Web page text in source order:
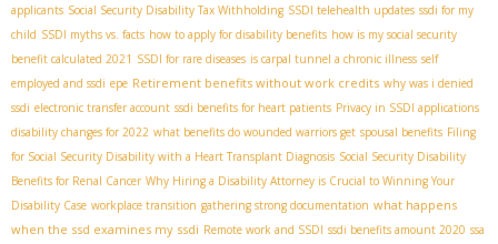
applicants Social Security Disability Tax Withholding SSDI telehealth updates ssdi for my
child SSDI myths vs. facts how to apply for disability benefits how is my social security
benefit calculated 2021 SSDI for rare diseases is carpal tunnel a chronic illness self
employed and ssdi epe Retirement benefits without work credits why was i denied
ssdi electronic transfer account ssdi benefits for heart patients Privacy in SSDI applications
disability changes for 2022 what benefits do wounded warriors get spousal benefits Filing
for Social Security Disability with a Heart Transplant Diagnosis Social Security Disability
Benefits for Renal Cancer Why Hiring a Disability Attorney is Crucial to Winning Your
Disability Case workplace transition gathering strong documentation what happens
when the ssd examines my ssdi Remote work and SSDI ssdi benefits amount 2020 ssa